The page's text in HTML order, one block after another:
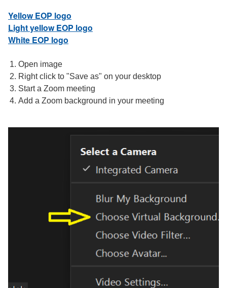
Yellow EOP logo
Light yellow EOP logo
White EOP logo
Open image
Right click to "Save as" on your desktop
Start a Zoom meeting
Add a Zoom background in your meeting